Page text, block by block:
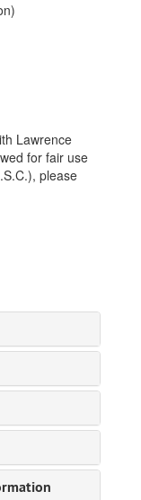
Lawrence
for fair use
please